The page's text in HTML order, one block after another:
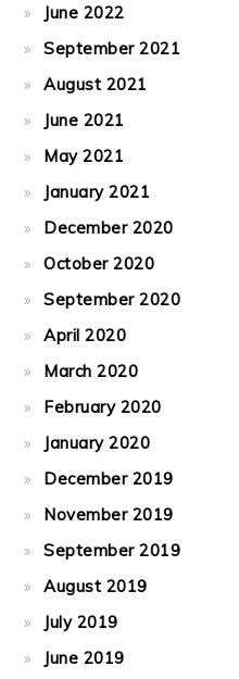
June 2022
September 2021
August 2021
June 2021
May 2021
January 2021
December 2020
October 2020
September 2020
April 2020
March 2020
February 2020
January 2020
December 2019
November 2019
September 2019
August 2019
July 2019
June 2019